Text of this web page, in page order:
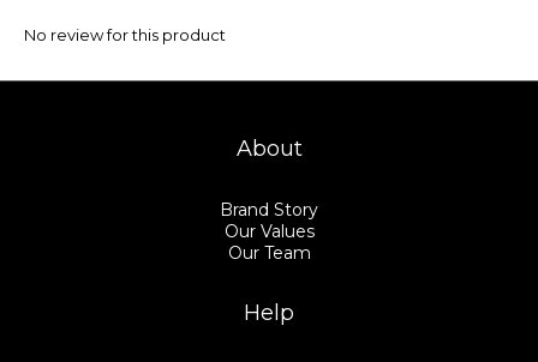
No review for this product
About
Brand Story
Our Values
Our Team
Help